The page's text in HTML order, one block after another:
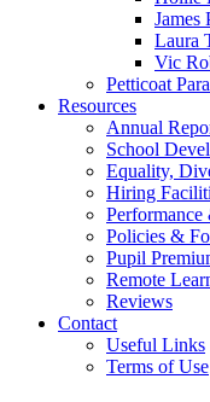
James
Laura
Vic
Petticoat
Resources
Annual
School
Equality,
Hiring
Performance
Policies &
Pupil
Remote
Reviews
Contact
Useful Links
Terms of Use